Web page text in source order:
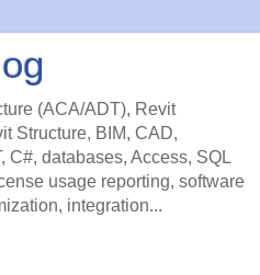
(ACA/ADT), Revit
Structure, BIM, CAD,
C#, databases, Access, SQL
usage reporting, software
integration...